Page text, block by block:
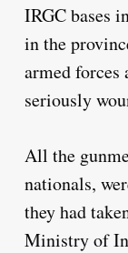
IRGC bases
in the
armed forces
seriously
All the
nationals,
they had
Ministry of